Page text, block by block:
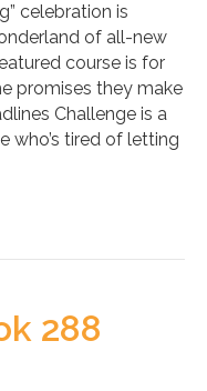
celebration is
of all-new
course is for
promises they make
Challenge is a
who’s tired of letting
288